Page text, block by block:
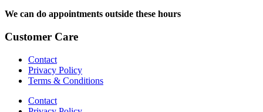
We can do appointments outside these hours
Customer Care
Contact
Privacy Policy
Terms & Conditions
Contact